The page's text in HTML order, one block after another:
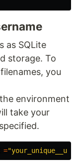
as SQLite
storage. To
you
environment
take your
=